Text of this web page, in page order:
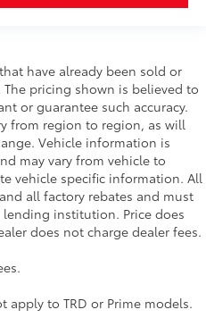
have already been sold or
pricing shown is believed to
or guarantee such accuracy.
from region to region, as will
Vehicle information is
may vary from vehicle to
vehicle specific information. All
all factory rebates and must
institution. Price does
does not charge dealer fees.
apply to TRD or Prime models.